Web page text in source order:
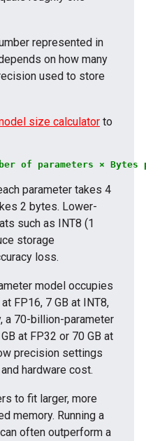
represented in
on how many
used to store
size calculator to
of parameters × Bytes
parameter takes 4
2 bytes. Lower-
such as INT8 (1
storage
loss.
model occupies
FP16, 7 GB at INT8,
a 70-billion-parameter
at FP32 or 70 GB at
precision settings
hardware cost.
to fit larger, more
memory. Running a
often outperform a